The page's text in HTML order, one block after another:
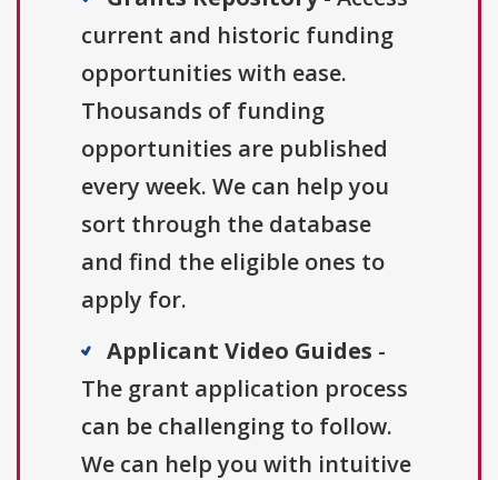
current and historic funding
opportunities with ease.
Thousands of funding
opportunities are published
every week. We can help you
sort through the database
and find the eligible ones to
apply for.
Applicant Video Guides -
The grant application process
can be challenging to follow.
We can help you with intuitive